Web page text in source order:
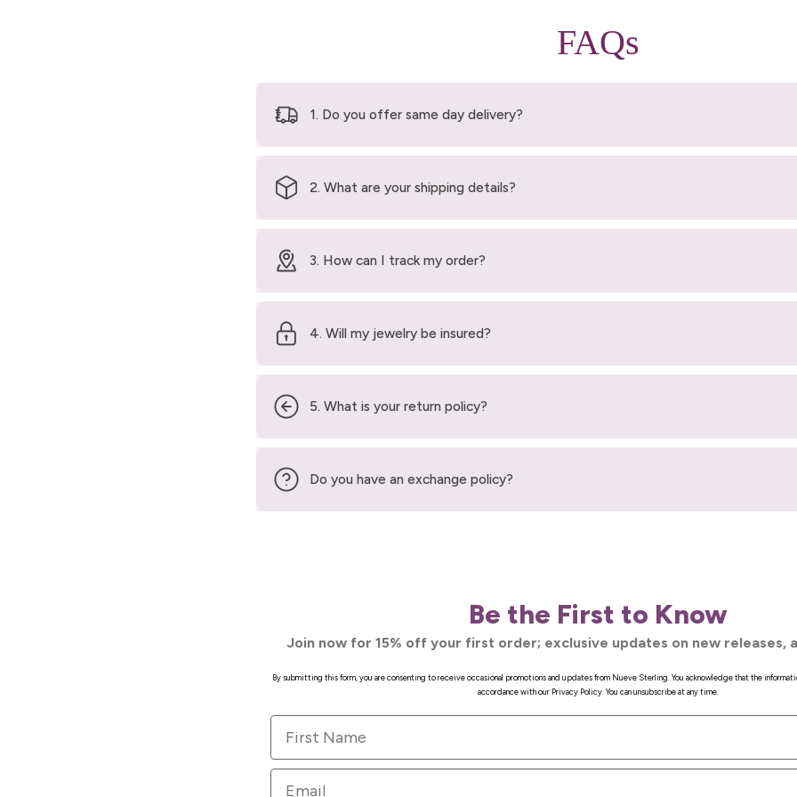
FAQs
1. Do you offer same day delivery?
2. What are your shipping details?
3. How can I track my order?
4. Will my jewelry be insured?
5. What is your return policy?
Do you have an exchange policy?
Be the First to Know
Join now for 15% off your first order; exclusive updates on new releases,
By submitting this form, you are consenting to receive occasional promotions and updates from Nueve Sterling. You acknowledge that the
accordance with our Privacy Policy. You can unsubscribe at any time.
First Name
Email